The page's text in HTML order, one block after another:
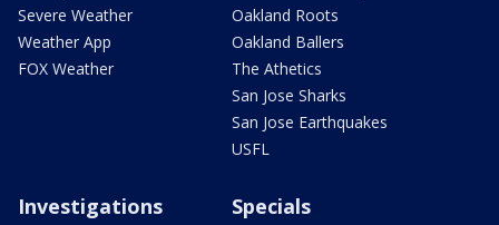
Severe Weather
Weather App
FOX Weather
Oakland Roots
Oakland Ballers
The Athetics
San Jose Sharks
San Jose Earthquakes
USFL
Investigations Specials